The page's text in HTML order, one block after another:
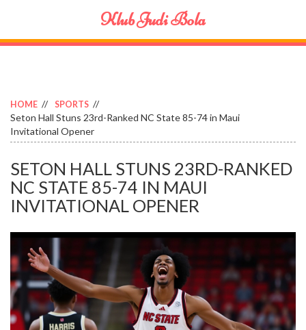
Klub Judi Bola
HOME SPORTS
Seton Hall Stuns 23rd-Ranked NC State 85-74 in Maui
Invitational Opener
SETON HALL STUNS 23RD-RANKED
NC STATE 85-74 IN MAUI
INVITATIONAL OPENER